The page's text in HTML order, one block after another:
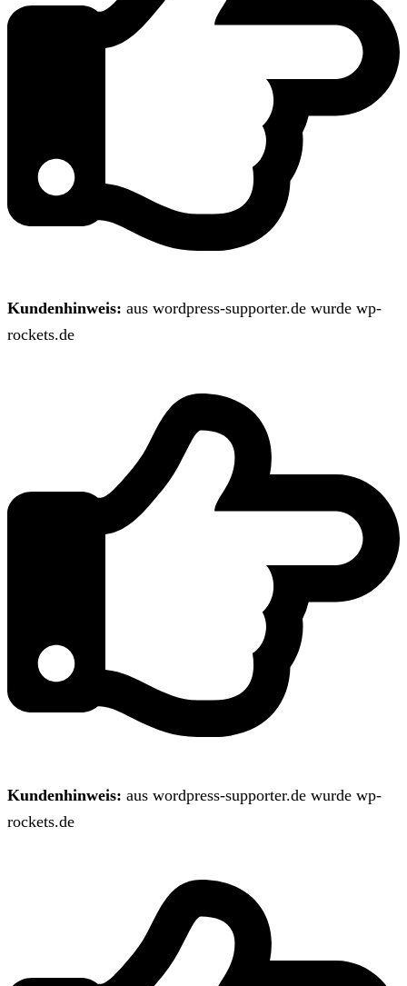
Kundenhinweis: aus wordpress-supporter.de wurde wp-
rockets.de
Kundenhinweis: aus wordpress-supporter.de wurde wp-
rockets.de